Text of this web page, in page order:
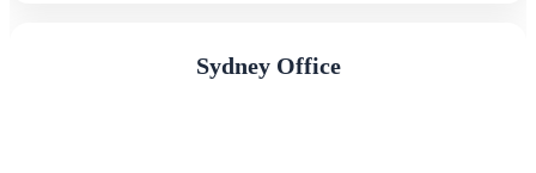
Sydney Office